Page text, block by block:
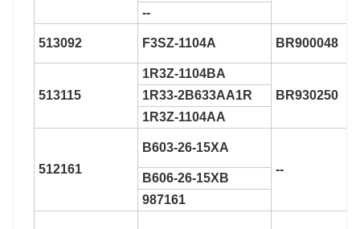
--
513092 F3SZ-1104A BR900048
513115
1R3Z-1104BA
BR930250
1R33-2B633AA1R
1R3Z-1104AA
512161
B603-26-15XA
--
B606-26-15XB
987161